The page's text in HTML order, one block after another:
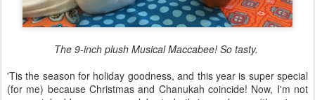
'Tis the season for holiday goodness, and this year is super special
(for me) because Christmas and Chanukah coincide! Now, I'm not
Chanukah bush, folks), but because it's atadless alienating when
grew up with all the trappings and jingle bells of Christmas, that
means something.